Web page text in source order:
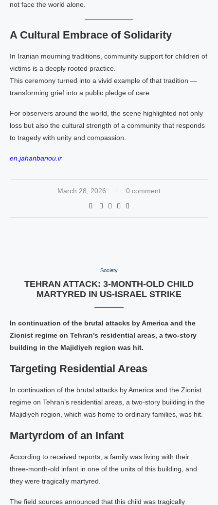
not face the world alone.
A Cultural Embrace of Solidarity
In Iranian mourning traditions, community support for children of
victims is a deeply rooted practice.
This ceremony turned into a vivid example of that tradition —
transforming grief into a public pledge of care.
For observers around the world, the scene highlighted not only
loss but also the cultural strength of a community that responds
to tragedy with unity and compassion.
en.jahanbanou.ir
March 28, 2026 0 comment
Society
TEHRAN ATTACK: 3-MONTH-OLD CHILD
MARTYRED IN US-ISRAEL STRIKE
In continuation of the brutal attacks by America and the
Zionist regime on Tehran’s residential areas, a two-story
building in the Majidiyeh region was hit.
Targeting Residential Areas
In continuation of the brutal attacks by America and the Zionist
regime on Tehran’s residential areas, a two-story building in the
Majidiyeh region, which was home to ordinary families, was hit.
Martyrdom of an Infant
According to received reports, a family was living with their
three-month-old infant in one of the units of this building, and
they were tragically martyred.
The field sources announced that this child was tragically